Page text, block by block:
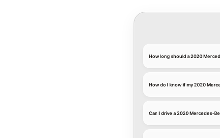
How long should a 2020
How do I know if my 2020
Can I drive a 2020 Mercedes-